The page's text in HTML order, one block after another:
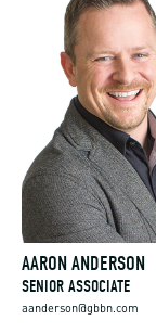
AARON ANDERSON
SENIOR ASSOCIATE
aanderson@gbbn.com